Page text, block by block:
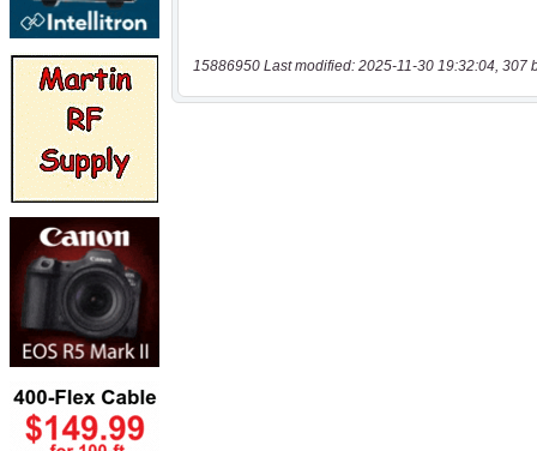
15886950 Last modified: 2025-11-30 19:32:04, 307